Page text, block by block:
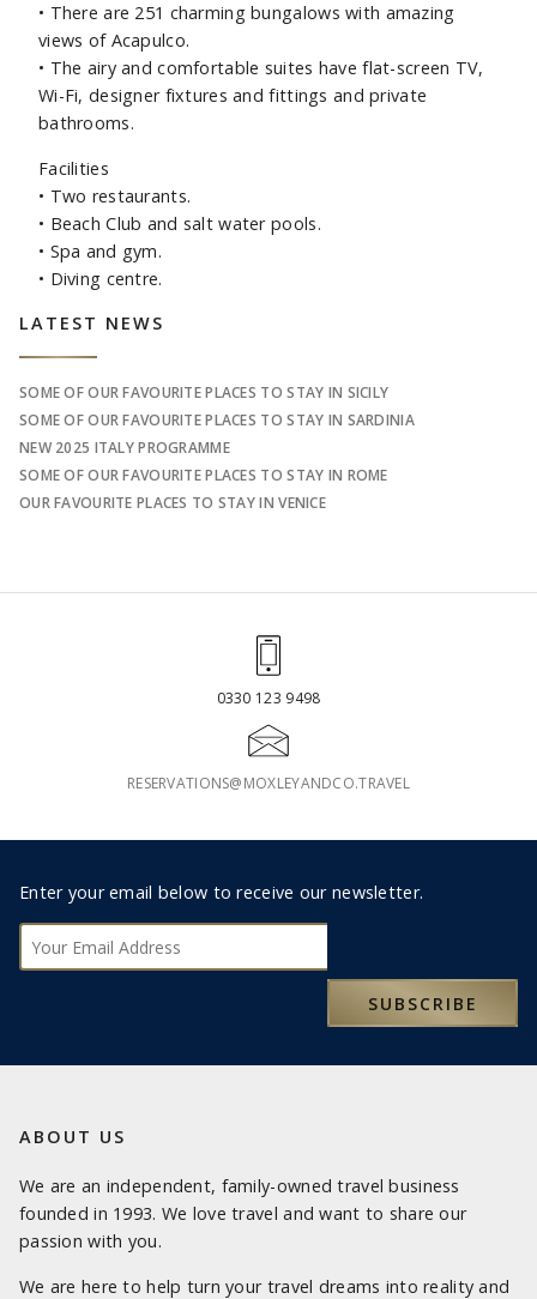
• There are 251 charming bungalows with amazing
views of Acapulco.
• The airy and comfortable suites have flat-screen TV,
Wi-Fi, designer fixtures and fittings and private
bathrooms.
Facilities
• Two restaurants.
• Beach Club and salt water pools.
• Spa and gym.
• Diving centre.
Sidebar
LATEST NEWS
SOME OF OUR FAVOURITE PLACES TO STAY IN SICILY
SOME OF OUR FAVOURITE PLACES TO STAY IN SARDINIA
NEW 2025 ITALY PROGRAMME
SOME OF OUR FAVOURITE PLACES TO STAY IN ROME
OUR FAVOURITE PLACES TO STAY IN VENICE
0330 123 9498
RESERVATIONS@MOXLEYANDCO.TRAVEL
Footer
Subscribe
Enter your email below to receive our newsletter.
SUBSCRIBE
ABOUT US
We are an independent, family-owned travel business
founded in 1993. We love travel and want to share our
passion with you.
We are here to help turn your travel dreams into reality and